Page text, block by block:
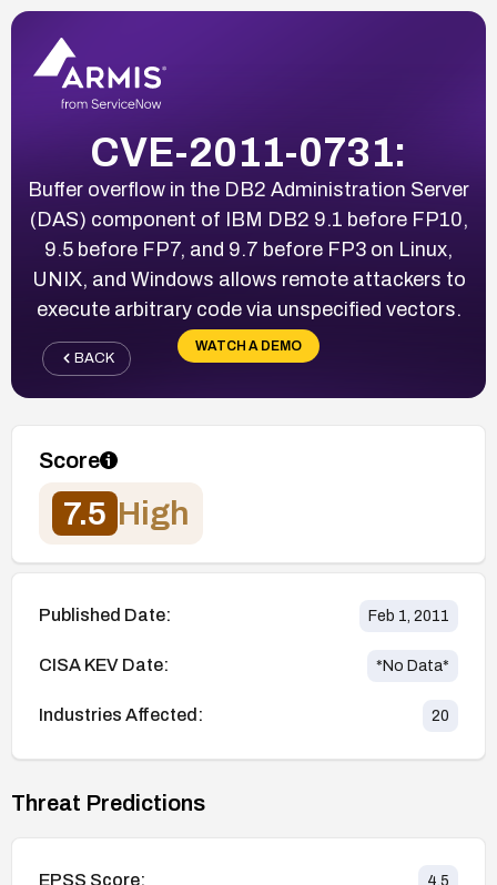
CVE-2011-0731:
Buffer overflow in the DB2 Administration Server
(DAS) component of IBM DB2 9.1 before FP10,
9.5 before FP7, and 9.7 before FP3 on Linux,
UNIX, and Windows allows remote attackers to
execute arbitrary code via unspecified vectors.
WATCH A DEMO
BACK
Score
7.5 High
Published Date: Feb 1, 2011
CISA KEV Date: *No Data*
Industries Affected: 20
Threat Predictions
EPSS Score: 4.5